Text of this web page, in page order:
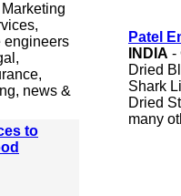
engineers
news &
to
Patel
INDIA -
Dried
Shark
Dried
many